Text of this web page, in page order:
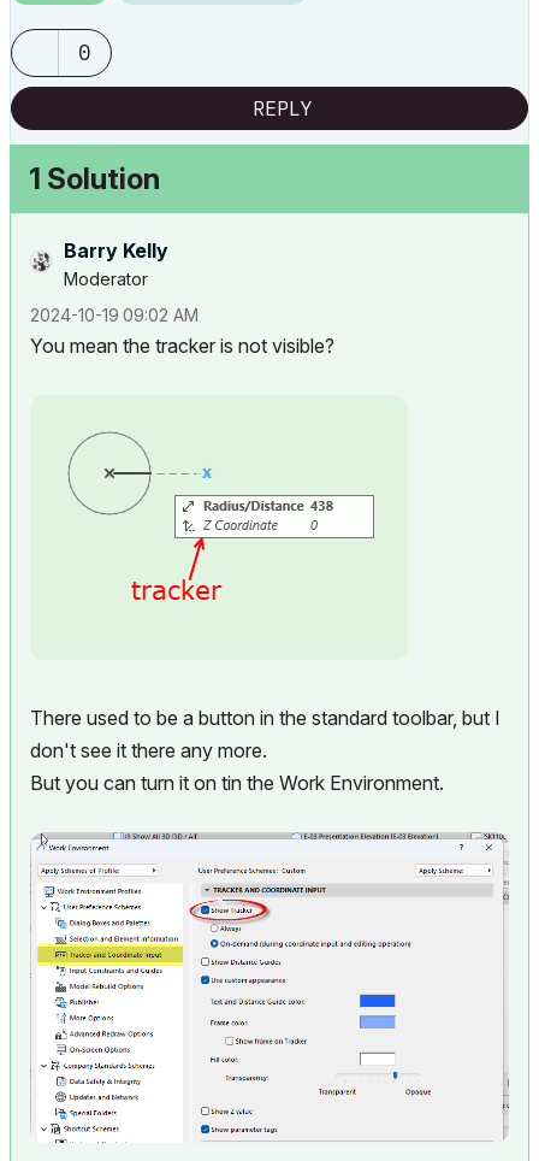
0
REPLY
1 Solution
Barry Kelly
Moderator
‎2024-10-19 09:02 AM
You mean the tracker is not visible?
There used to be a button in the standard toolbar, but I
don't see it there any more.
But you can turn it on tin the Work Environment.